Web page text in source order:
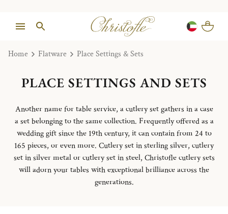
Home Flatware Place Settings & Sets
PLACE SETTINGS AND SETS
Another name for table service, a cutlery set gathers in a case
a set belonging to the same collection. Frequently offered as a
wedding gift since the 19th century, it can contain from 24 to
165 pieces, or even more. Cutlery set in sterling silver, cutlery
set in silver metal or cutlery set in steel, Christofle cutlery sets
will adorn your tables with exceptional brilliance across the
generations.